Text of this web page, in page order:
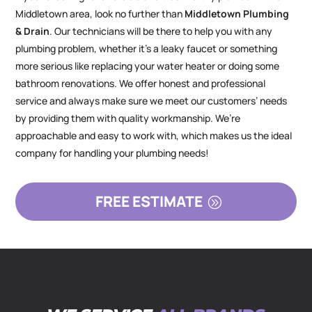
Middletown area, look no further than Middletown Plumbing
& Drain. Our technicians will be there to help you with any
plumbing problem, whether it’s a leaky faucet or something
more serious like replacing your water heater or doing some
bathroom renovations. We offer honest and professional
service and always make sure we meet our customers’ needs
by providing them with quality workmanship. We’re
approachable and easy to work with, which makes us the ideal
company for handling your plumbing needs!
FREE ESTIMATE